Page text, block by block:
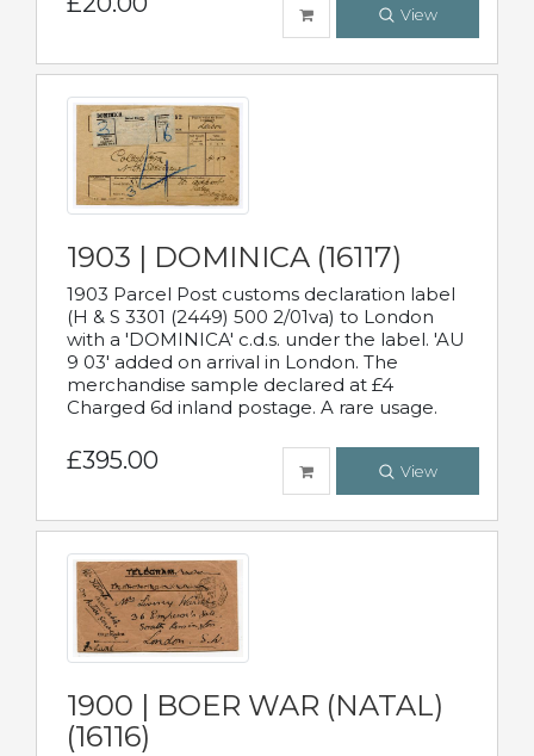
View
1903 | DOMINICA (16117)
1903 Parcel Post customs declaration label
(H & S 3301 (2449) 500 2/01va) to London
with a 'DOMINICA' c.d.s. under the label. 'AU
9 03' added on arrival in London. The
merchandise sample declared at £4
Charged 6d inland postage. A rare usage.
£395.00 View
1900 | BOER WAR (NATAL)
(16116)